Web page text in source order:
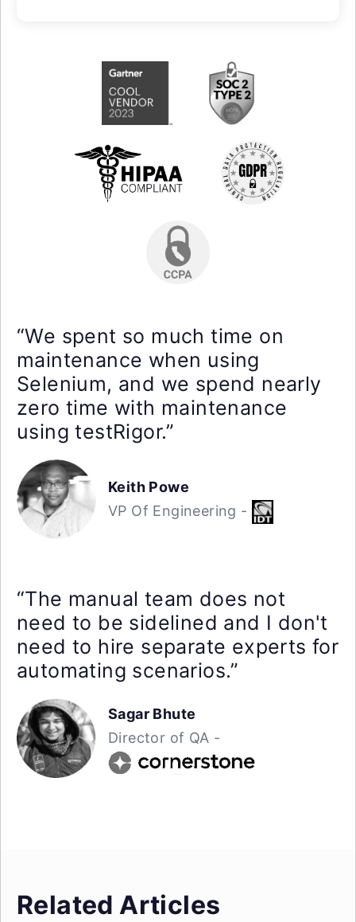
“We spent so much time on
maintenance when using
Selenium, and we spend nearly
zero time with maintenance
using testRigor.”
Keith Powe
VP Of Engineering -
“The manual team does not
need to be sidelined and I don't
need to hire separate experts for
automating scenarios.”
Sagar Bhute
Director of QA -
Related Articles